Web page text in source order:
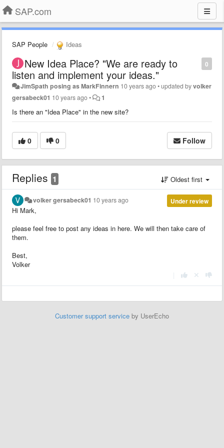
SAP.com
SAP People Ideas
0
New Idea Place? "We are ready to
listen and implement your ideas."
JimSpath posing as MarkFinnern 10 years ago•updated byvolker
gersabeck01 10 years ago• 1
Is there an "Idea Place" in the new site?
0 0 Follow
Replies 1 Oldest first
Under review
volker gersabeck01 10 years ago
Hi Mark,
please feel free to post any ideas in here. We will then take care of
them.
Best,
Volker
Customer support service by UserEcho